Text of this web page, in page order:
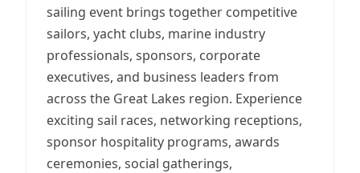
sailing event brings together competitive
sailors, yacht clubs, marine industry
professionals, sponsors, corporate
executives, and business leaders from
across the Great Lakes region. Experience
exciting sail races, networking receptions,
sponsor hospitality programs, awards
ceremonies, social gatherings,